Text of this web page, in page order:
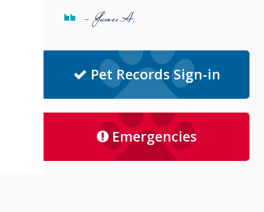
- James A.
Pet Records Sign-in
Emergencies